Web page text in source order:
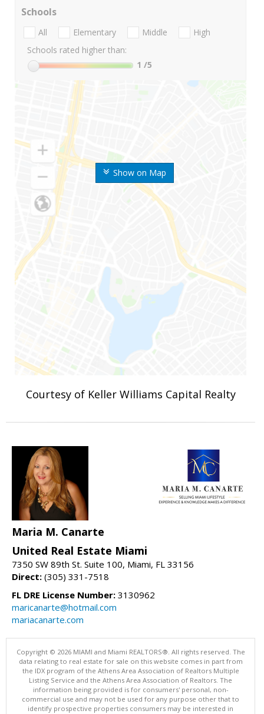
Show on Map
Schools
All Elementary Middle
High
Schools rated higher than:
1 /5
Courtesy of Keller Williams Capital Realty
Maria M. Canarte
United Real Estate Miami
7350 SW 89th St. Suite 100, Miami, FL 33156
Direct: (305) 331-7518
FL DRE License Number: 3130962
maricanarte@hotmail.com
mariacanarte.com
Copyright © 2026 MIAMI and Miami REALTORS®. All rights reserved. The
data relating to real estate for sale on this website comes in part from
the IDX program of the Athens Area Association of Realtors Multiple
Listing Service and the Athens Area Association of Realtors. The
information being provided is for consumers' personal, non-
commercial use and may not be used for any purpose other that to
identify prospective properties consumers may be interested in